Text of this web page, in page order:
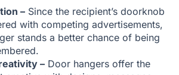
– Since the recipient’s doorknob
with competing advertisements,
stands a better chance of being
– Door hangers offer the